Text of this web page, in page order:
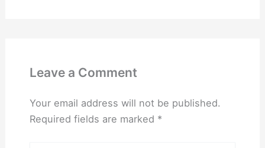
Leave a Comment
Your email address will not be published.
Required fields are marked *